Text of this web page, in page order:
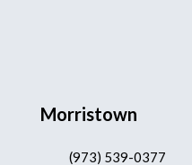
Morristown
(973) 539-0377